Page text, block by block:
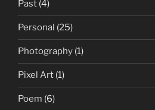
Past (4)
Personal (25)
Photography (1)
Pixel Art (1)
Poem (6)